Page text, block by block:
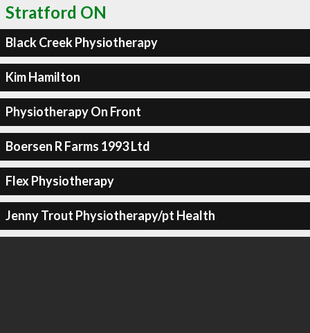
Stratford ON
Black Creek Physiotherapy
Kim Hamilton
Physiotherapy On Front
Boersen R Farms 1993 Ltd
Flex Physiotherapy
Jenny Trout Physiotherapy/pt Health